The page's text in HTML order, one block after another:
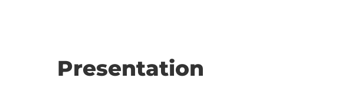
Presentation